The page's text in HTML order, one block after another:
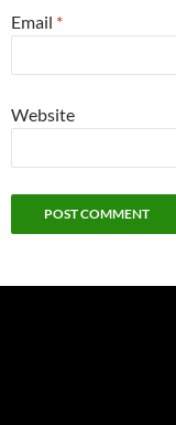
Email *
Website